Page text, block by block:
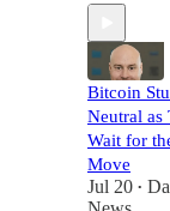
Bitcoin
Neutral as
Wait for
Move
Jul 20 •